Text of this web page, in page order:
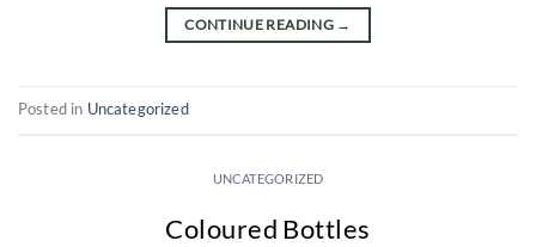
CONTINUE READING →
Posted in Uncategorized
UNCATEGORIZED
Coloured Bottles